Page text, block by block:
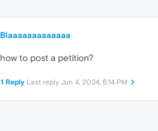
Blaaaaaaaaaaaaa
how to post a petition?
1 Reply Last reply Jun 4, 2024, 6:14 PM